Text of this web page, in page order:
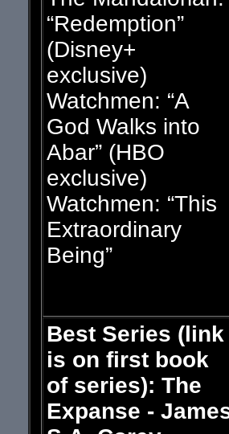
“Redemption”
(Disney+
exclusive)
Watchmen: “A
God Walks into
Abar” (HBO
exclusive)
Watchmen: “This
Extraordinary
Being”
Best Series (link
is on first book
of series): The
Expanse -